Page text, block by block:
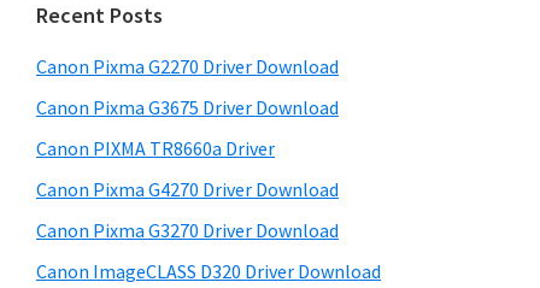
f
o
r
W
n
d
o
m
a
r
y
S
i
d
c
t
h
s
w
e
s
Recent Posts
Canon Pixma G2270 Driver Download
Canon Pixma G3675 Driver Download
Canon PIXMA TR8660a Driver
Canon Pixma G4270 Driver Download
Canon Pixma G3270 Driver Download
Canon ImageCLASS D320 Driver Download